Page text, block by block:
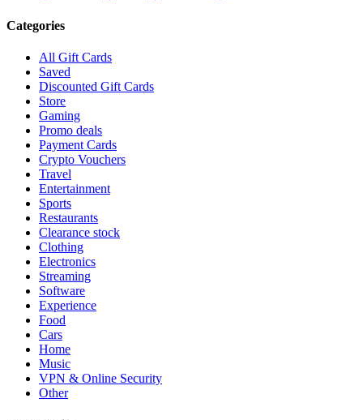
Categories
All Gift Cards
Saved
Discounted Gift Cards
Store
Gaming
Promo deals
Payment Cards
Crypto Vouchers
Travel
Entertainment
Sports
Restaurants
Clearance stock
Clothing
Electronics
Streaming
Software
Experience
Food
Cars
Home
Music
VPN & Online Security
Other